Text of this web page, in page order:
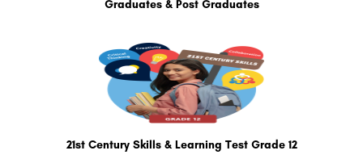
Graduates & Post Graduates
21st Century Skills & Learning Test Grade 12